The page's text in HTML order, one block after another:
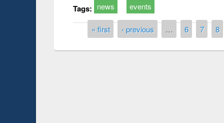
Tags: news events
Pages« first ‹ previous … 6 7 8